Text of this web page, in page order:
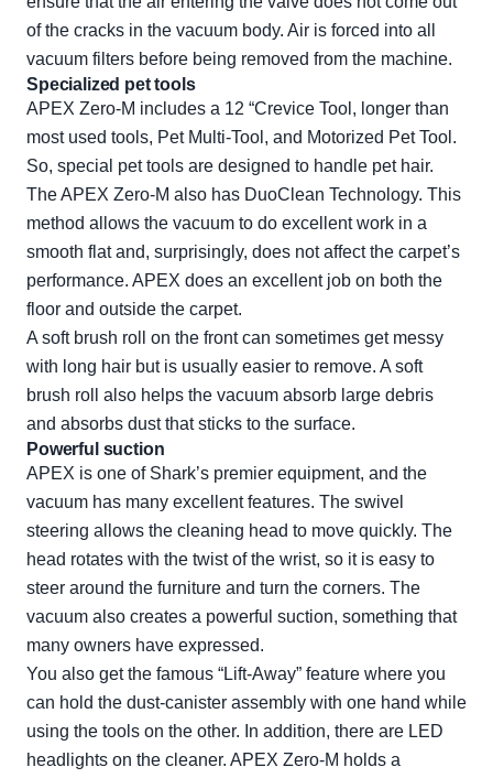
of the cracks in the vacuum body. Air is forced into all
vacuum filters before being removed from the machine.
Specialized pet tools
APEX Zero-M includes a 12 “Crevice Tool, longer than
most used tools, Pet Multi-Tool, and Motorized Pet Tool.
So, special pet tools are designed to handle pet hair.
The APEX Zero-M also has DuoClean Technology. This
method allows the vacuum to do excellent work in a
smooth flat and, surprisingly, does not affect the carpet’s
performance. APEX does an excellent job on both the
floor and outside the carpet.
A soft brush roll on the front can sometimes get messy
with long hair but is usually easier to remove. A soft
brush roll also helps the vacuum absorb large debris
and absorbs dust that sticks to the surface.
Powerful suction
APEX is one of Shark’s premier equipment, and the
vacuum has many excellent features. The swivel
steering allows the cleaning head to move quickly. The
head rotates with the twist of the wrist, so it is easy to
steer around the furniture and turn the corners. The
vacuum also creates a powerful suction, something that
many owners have expressed.
You also get the famous “Lift-Away” feature where you
can hold the dust-canister assembly with one hand while
using the tools on the other. In addition, there are LED
headlights on the cleaner. APEX Zero-M holds a